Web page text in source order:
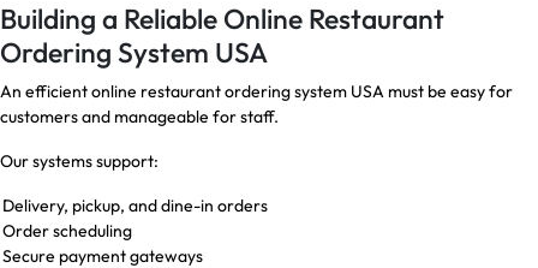
Building a Reliable Online Restaurant
Ordering System USA
An efficient online restaurant ordering system USA must be easy for
customers and manageable for staff.
Our systems support:
Delivery, pickup, and dine-in orders
Order scheduling
Secure payment gateways